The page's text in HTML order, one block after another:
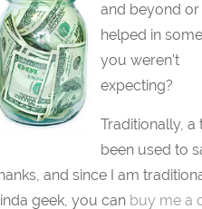
and beyond or
helped in
you weren't
expecting?
Traditionally, a
been used to
and since I am
geek, you can buy me a